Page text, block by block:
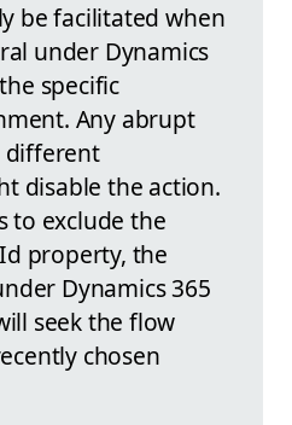
be facilitated when
under Dynamics
specific
Any abrupt
different
disable the action.
to exclude the
property, the
Dynamics 365
seek the flow
chosen